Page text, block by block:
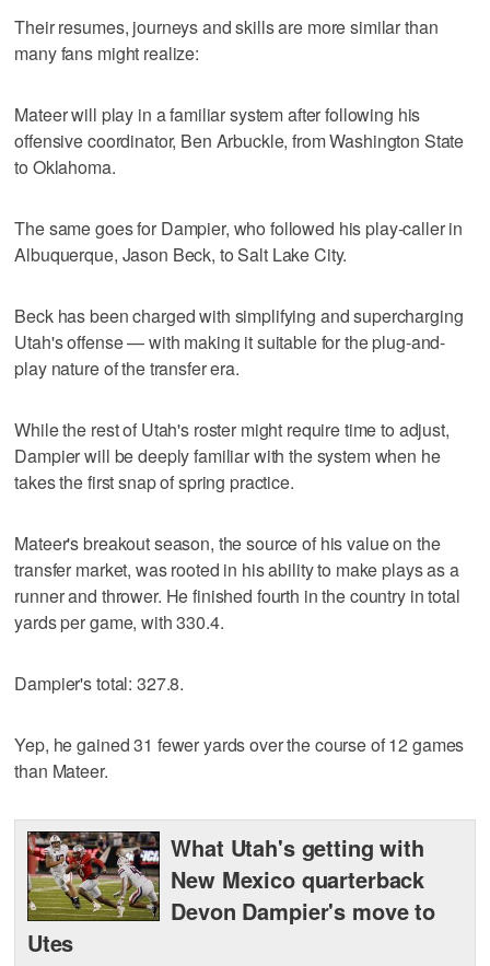
Their resumes, journeys and skills are more similar than
many fans might realize:
Mateer will play in a familiar system after following his
offensive coordinator, Ben Arbuckle, from Washington State
to Oklahoma.
The same goes for Dampier, who followed his play-caller in
Albuquerque, Jason Beck, to Salt Lake City.
Beck has been charged with simplifying and supercharging
Utah's offense — with making it suitable for the plug-and-
play nature of the transfer era.
While the rest of Utah's roster might require time to adjust,
Dampier will be deeply familiar with the system when he
takes the first snap of spring practice.
Mateer's breakout season, the source of his value on the
transfer market, was rooted in his ability to make plays as a
runner and thrower. He finished fourth in the country in total
yards per game, with 330.4.
Dampier's total: 327.8.
Yep, he gained 31 fewer yards over the course of 12 games
than Mateer.
What Utah's getting with
New Mexico quarterback
Devon Dampier's move to
Utes